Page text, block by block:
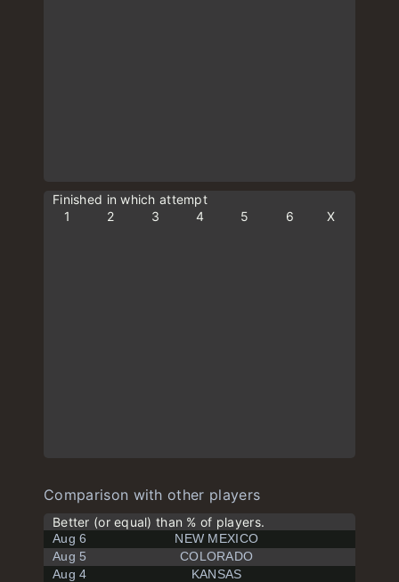
Finished in which attempt
1
2 3 4 5 6 X
Comparison with other players
Better (or equal) than % of players.
Aug 6
NEW MEXICO
Aug 5
COLORADO
Aug 4
KANSAS